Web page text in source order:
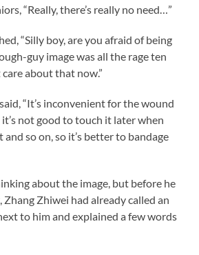
“Really, there’s really no need…”
“Silly boy, are you afraid of being
guy image was all the rage ten
care about that now.”
“It’s inconvenient for the wound
not good to touch it later when
so on, so it’s better to bandage
about the image, but before he
Zhiwei had already called an
to him and explained a few words